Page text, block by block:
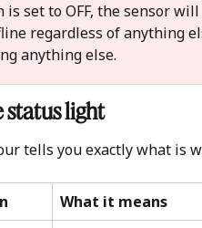
is set to OFF, the sensor
regardless of anything
anything else.
status light
tells you exactly what is
What it means